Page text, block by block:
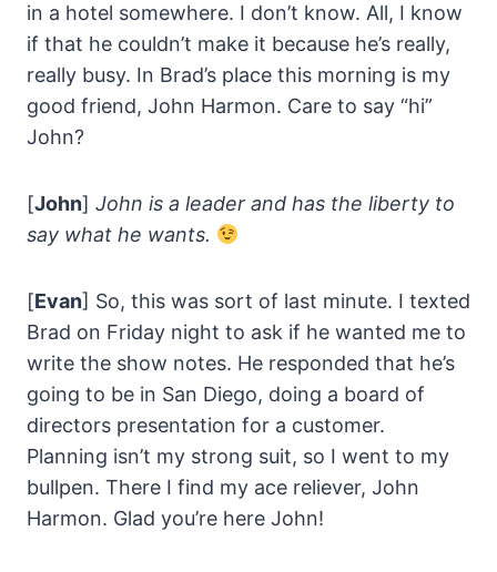
in a hotel somewhere. I don’t know. All, I know
if that he couldn’t make it because he’s really,
really busy. In Brad’s place this morning is my
good friend, John Harmon. Care to say “hi”
John?
[John] John is a leader and has the liberty to
say what he wants.
[Evan] So, this was sort of last minute. I texted
Brad on Friday night to ask if he wanted me to
write the show notes. He responded that he’s
going to be in San Diego, doing a board of
directors presentation for a customer.
Planning isn’t my strong suit, so I went to my
bullpen. There I find my ace reliever, John
Harmon. Glad you’re here John!